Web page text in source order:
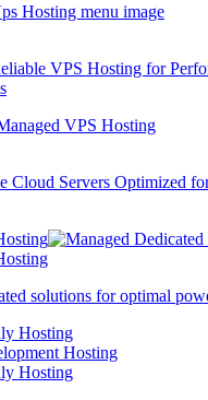
VPS Hosting for
Cloud Servers Optimized
solutions for optimal
Hosting
Hosting